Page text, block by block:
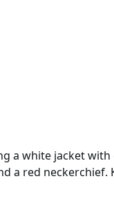
a white jacket
a red